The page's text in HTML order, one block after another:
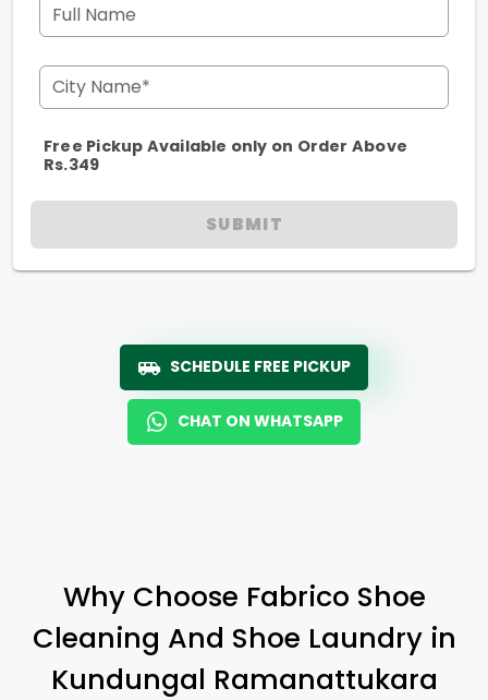
Full Name
City Name*
Free Pickup Available only on Order Above
Rs.349
SUBMIT
SCHEDULE FREE PICKUP
CHAT ON WHATSAPP
Why Choose Fabrico Shoe
Cleaning And Shoe Laundry in
Kundungal Ramanattukara